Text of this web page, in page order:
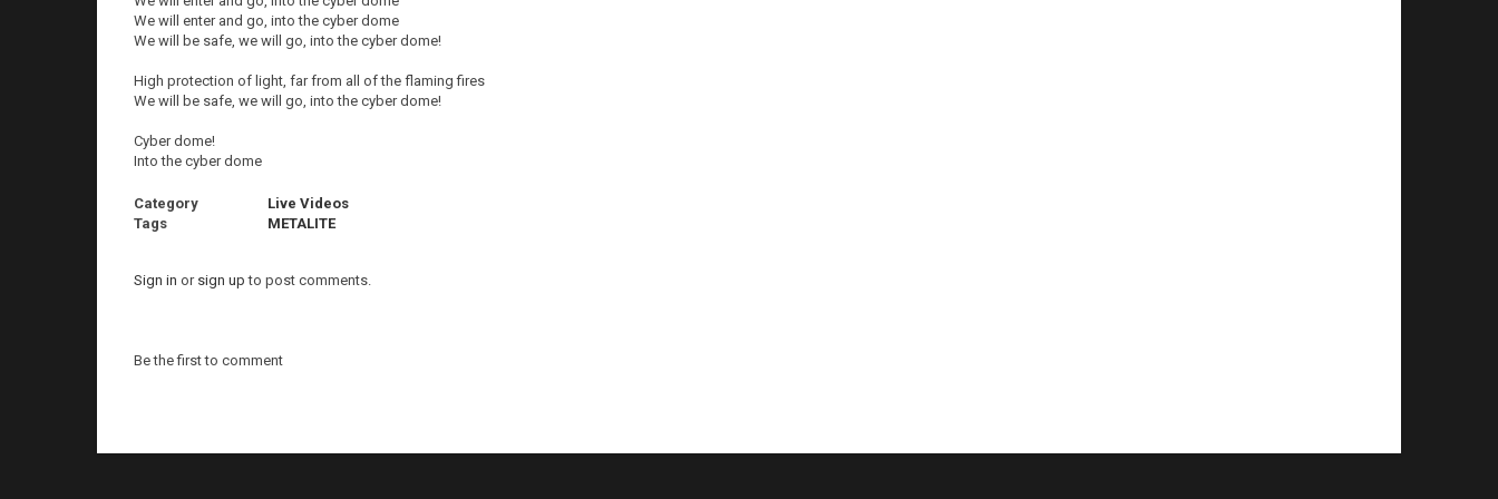
We will enter and go, into the cyber dome
We will be safe, we will go, into the cyber dome!
High protection of light, far from all of the flaming fires
We will be safe, we will go, into the cyber dome!
Cyber dome!
Into the cyber dome
Category
Live Videos
Tags
METALITE
Sign in or sign up to post comments.
Be the first to comment